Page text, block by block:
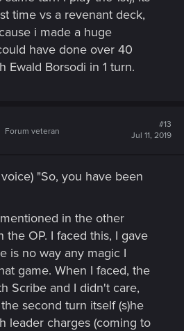
time vs a revenant deck,
i made a huge
have done over 40
Ewald Borsodi in 1 turn.
Forum veteran
#13
Jul 11, 2019
"So, you have been
in the other
OP. I faced this, I gave
is no way any magic I
game. When I faced, the
Scribe and I didn't care,
second turn itself (s)he
leader charges (coming to